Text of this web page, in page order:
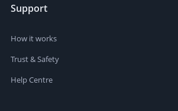
Support
How it works
Trust & Safety
Help Centre